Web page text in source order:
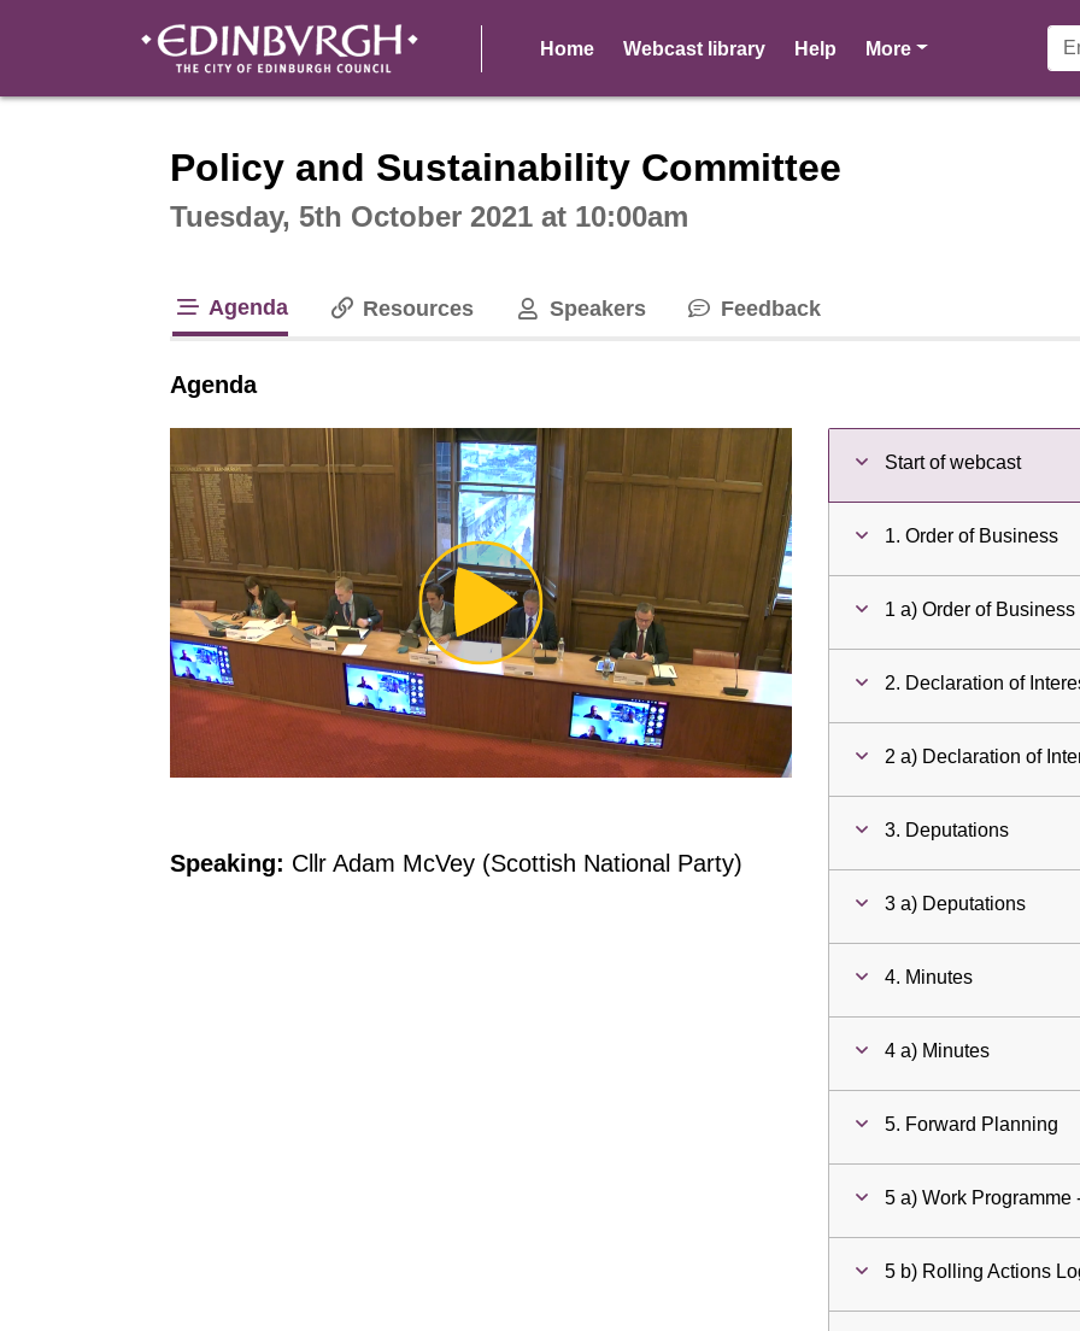
Home Webcast library Help Morepages
Policy and Sustainability Committee
Tuesday, 5th October 2021 at 10:00am
Agenda Resources Speakers Feedback
Agenda
Play
Video
Speaking: Cllr Adam McVey (Scottish National Party)
Start of webcast
1. Order of Business
1 a) Order of Business
2. Declaration of
2 a) Declaration of
3. Deputations
3 a) Deputations
4. Minutes
4 a) Minutes
5. Forward Planning
5 a) Work Programme
5 b) Rolling Actions